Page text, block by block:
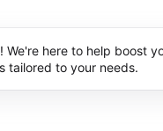
We're here to help boost
tailored to your needs.